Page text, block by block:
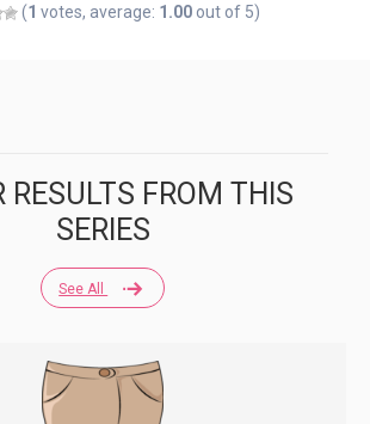
(1 votes, average: 1.00out of 5)
See All
RESULTS FROM THIS
SERIES